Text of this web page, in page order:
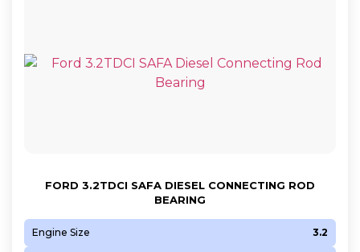
FORD 3.2TDCI SAFA DIESEL CONNECTING ROD
BEARING
Engine Size 3.2